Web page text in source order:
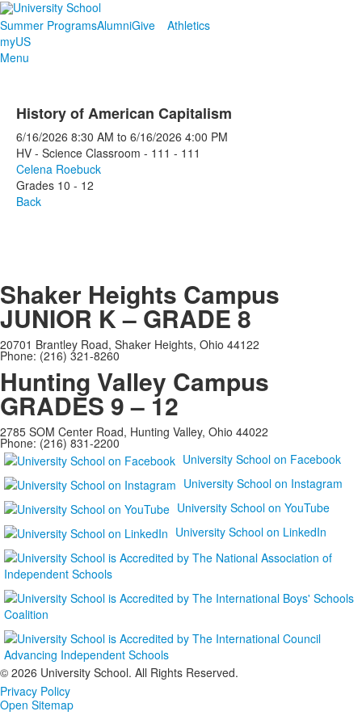
Summer ProgramsAlumniGive
Athletics
myUS
Menu
History of American Capitalism
6/16/2026 8:30 AM to 6/16/2026 4:00 PM
HV - Science Classroom - 111 - 111
Celena Roebuck
Grades 10 - 12
Back
Shaker Heights Campus
JUNIOR K – GRADE 8
20701 Brantley Road, Shaker Heights, Ohio 44122
Phone: (216) 321-8260
Hunting Valley Campus
GRADES 9 – 12
2785 SOM Center Road, Hunting Valley, Ohio 44022
Phone: (216) 831-2200
University School on Facebook
University School on Instagram
University School on YouTube
University School on LinkedIn
© 2026 University School. All Rights Reserved.
Privacy Policy
Open Sitemap